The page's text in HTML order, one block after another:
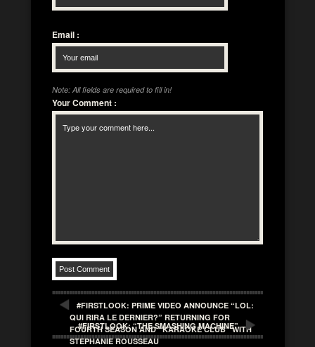
Email :
Note: All fields are required to fill in!
Your Comment :
#FIRSTLOOK: PRIME VIDEO ANNOUNCE “LOL:
QUI RIRA LE DERNIER?” RETURNING FOR
FOURTH SEASON AND “KARAOKE CLUB” WITH
STEPHANIE ROUSSEAU
#FIRSTLOOK: “THE SMASHING MACHINE”